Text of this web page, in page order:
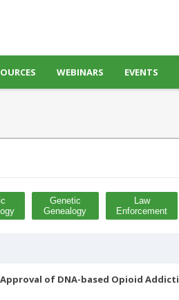
WEBINARS EVENTS
Genetic
Genealogy
Law
Enforcement
of DNA-based Opioid